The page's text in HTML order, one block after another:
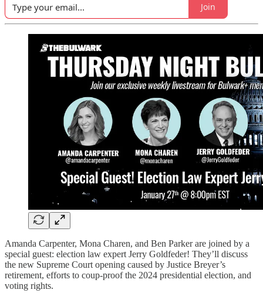
Join
Amanda Carpenter, Mona Charen, and Ben Parker are joined by a
special guest: election law expert Jerry Goldfeder! They’ll discuss
the new Supreme Court opening caused by Justice Breyer’s
retirement, efforts to coup-proof the 2024 presidential election, and
voting rights.